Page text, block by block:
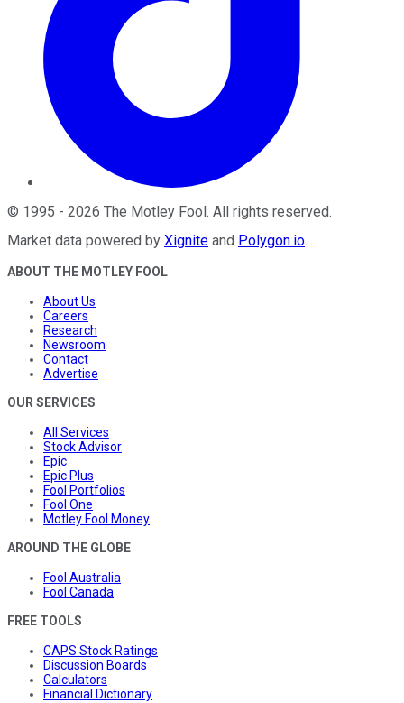
© 1995 - 2026 The Motley Fool. All rights reserved.
Market data powered by Xignite and Polygon.io.
ABOUT THE MOTLEY FOOL
About Us
Careers
Research
Newsroom
Contact
Advertise
OUR SERVICES
All Services
Stock Advisor
Epic
Epic Plus
Fool Portfolios
Fool One
Motley Fool Money
AROUND THE GLOBE
Fool Australia
Fool Canada
FREE TOOLS
CAPS Stock Ratings
Discussion Boards
Calculators
Financial Dictionary